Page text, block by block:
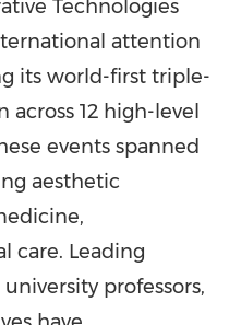
Technologies
attention
its world-first triple-
12 high-level
events spanned
aesthetic
care. Leading
professors,